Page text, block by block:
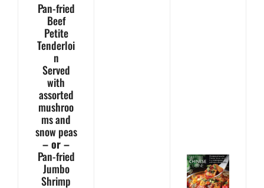
Pan-fried
Beef
Petite
Tenderloi
n
Served
with
assorted
mushroo
ms and
snow peas
– or –
Pan-fried
Jumbo
Shrimp